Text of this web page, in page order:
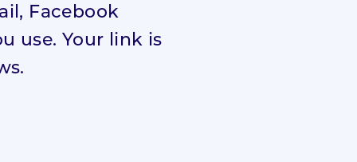
Facebook
use. Your link is